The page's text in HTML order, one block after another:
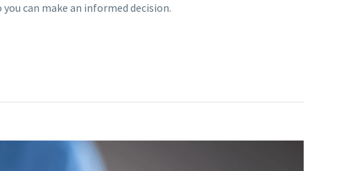
can make an informed decision.